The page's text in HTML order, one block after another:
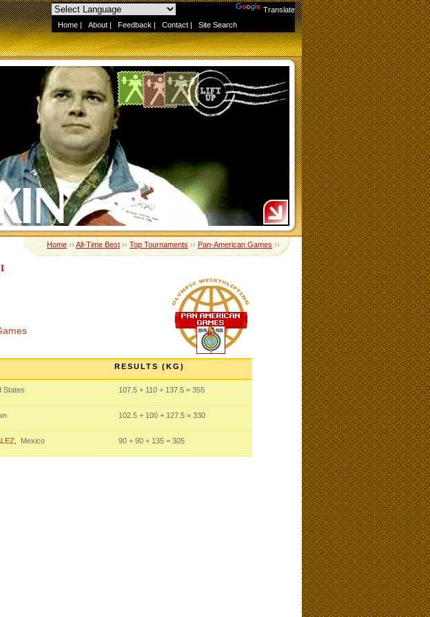
Translate
Home | About | Feedback | Contact | Site Search
Home››All-Time Best››Top Tournaments››Pan-American Games››
RESULTS (KG)
States 107.5 + 110 + 137.5 = 355
102.5 + 100 + 127.5 = 330
, Mexico 90 + 90 + 135 = 305